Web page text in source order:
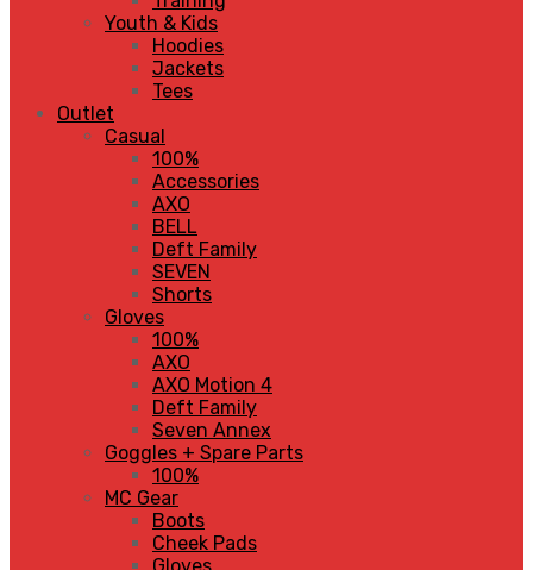
Youth & Kids
Hoodies
Jackets
Tees
Outlet
Casual
100%
Accessories
AXO
BELL
Deft Family
SEVEN
Shorts
Gloves
100%
AXO
AXO Motion 4
Deft Family
Seven Annex
Goggles + Spare Parts
100%
MC Gear
Boots
Cheek Pads